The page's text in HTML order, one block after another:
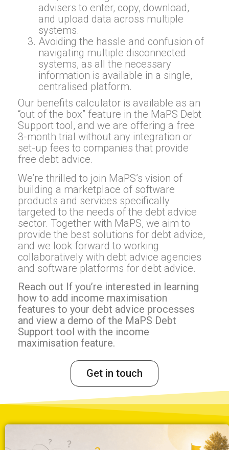
advisers to enter, copy, download,
and upload data across multiple
systems.
Avoiding the hassle and confusion of
navigating multiple disconnected
systems, as all the necessary
information is available in a single,
centralised platform.
Our benefits calculator is available as an
“out of the box” feature in the MaPS Debt
Support tool, and we are offering a free
3-month trial without any integration or
set-up fees to companies that provide
free debt advice.
We’re thrilled to join MaPS’s vision of
building a marketplace of software
products and services specifically
targeted to the needs of the debt advice
sector. Together with MaPS, we aim to
provide the best solutions for debt advice,
and we look forward to working
collaboratively with debt advice agencies
and software platforms for debt advice.
Reach out If you’re interested in learning
how to add income maximisation
features to your debt advice processes
and view a demo of the MaPS Debt
Support tool with the income
maximisation feature.
Get in touch